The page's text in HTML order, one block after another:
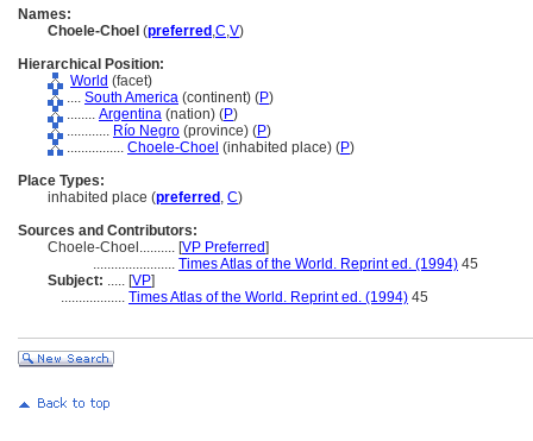
Names:
Choele-Choel (preferred ,C,V)
Hierarchical Position:
World (facet)
.... South America (continent) (P)
........ Argentina (nation) (P)
............ Río Negro (province) (P)
................ Choele-Choel (inhabited place) (P)
Place Types:
inhabited place (preferred , C)
Sources and Contributors:
Choele-Choel.......... [VP Preferred]
....................... Times Atlas of the World. Reprint ed. (1994) 45
Subject: ..... [VP]
.................. Times Atlas of the World. Reprint ed. (1994) 45